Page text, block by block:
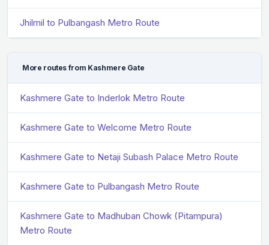
Jhilmil to Pulbangash Metro Route
More routes from Kashmere Gate
Kashmere Gate to Inderlok Metro Route
Kashmere Gate to Welcome Metro Route
Kashmere Gate to Netaji Subash Palace Metro Route
Kashmere Gate to Pulbangash Metro Route
Kashmere Gate to Madhuban Chowk (Pitampura)
Metro Route